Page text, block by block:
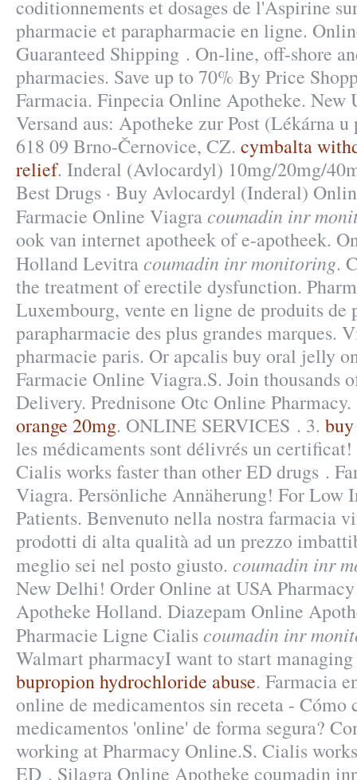
coditionnements et dosages de l'Aspirine
pharmacie et parapharmacie en ligne.
Guaranteed Shipping . On-line, off-shore
pharmacies. Save up to 70% By Price
Farmacia. Finpecia Online Apotheke. New
Versand aus: Apotheke zur Post (Lékárna
618 09 Brno-Černovice, CZ. cymbalta
relief. Inderal (Avlocardyl) 10mg/20mg/
Best Drugs · Buy Avlocardyl (Inderal)
Farmacie Online Viagracoumadin inr
ook van internet apotheek of e-apotheek.
Holland Levitracoumadin inr monitoring.
the treatment of erectile dysfunction.
Luxembourg, vente en ligne de produits de
parapharmacie des plus grandes marques.
pharmacie paris. Or apcalis buy oral jelly
Farmacie Online Viagra.S. Join thousands
Delivery. Prednisone Otc Online Pharmacy.
orange 20mg. ONLINE SERVICES . 3.
les médicaments sont délivrés un
Cialis works faster than other ED drugs .
Viagra. Persönliche Annäherung! For Low
Patients. Benvenuto nella nostra farmacia
prodotti di alta qualità ad un prezzo
meglio sei nel posto giusto. coumadin inr
New Delhi! Order Online at USA
Apotheke Holland. Diazepam Online
Pharmacie Ligne Cialiscoumadin inr
Walmart pharmacyI want to start
bupropion hydrochloride abuse. Farmacia
online de medicamentos sin receta - Cómo
medicamentos 'online' de forma segura?
working at Pharmacy Online.S. Cialis
ED . Silagra Online Apotheke coumadin